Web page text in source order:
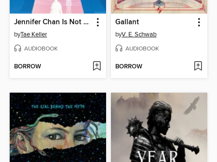
Jennifer Chan Is Not Alone
byTae Keller
AUDIOBOOK
BORROW
Gallant
byV. E. Schwab
AUDIOBOOK
BORROW